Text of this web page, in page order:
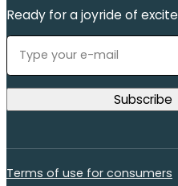
Ready for a joyride of
Terms of use for consumers